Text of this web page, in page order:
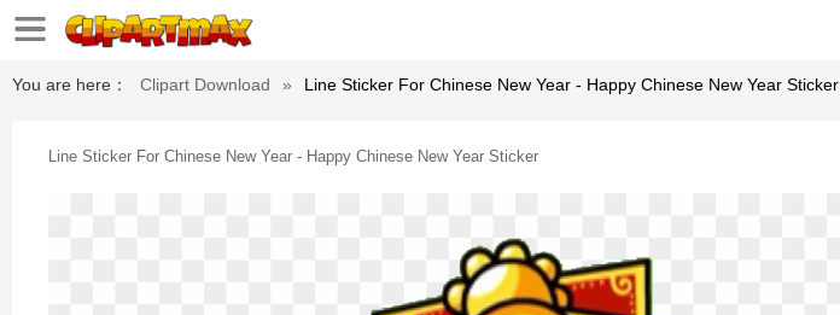
You are here： Clipart Download » Line Sticker For Chinese New Year - Happy Chinese New Year Sticker
Line Sticker For Chinese New Year - Happy Chinese New Year Sticker